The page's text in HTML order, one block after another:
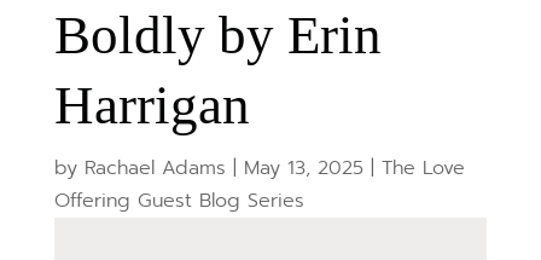
Boldly by Erin
Harrigan
by Rachael Adams | May 13, 2025| The Love
Offering Guest Blog Series